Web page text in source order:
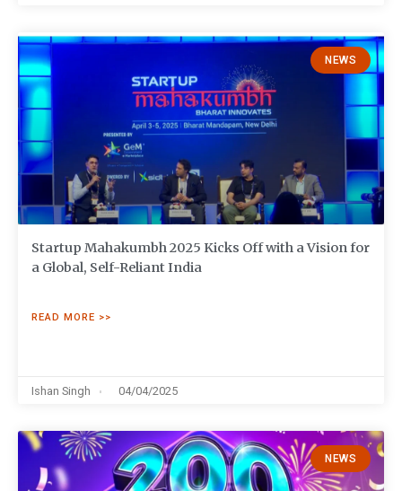
NEWS
Startup Mahakumbh 2025 Kicks Off with a Vision for
a Global, Self-Reliant India
READ MORE >>
Ishan Singh 04/04/2025
NEWS